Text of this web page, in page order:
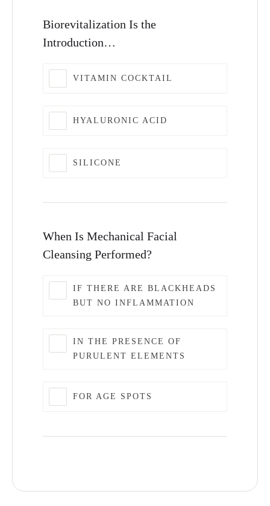
Biorevitalization Is the
Introduction…
VITAMIN COCKTAIL
HYALURONIC ACID
SILICONE
When Is Mechanical Facial
Cleansing Performed?
IF THERE ARE BLACKHEADS
BUT NO INFLAMMATION
IN THE PRESENCE OF
PURULENT ELEMENTS
FOR AGE SPOTS